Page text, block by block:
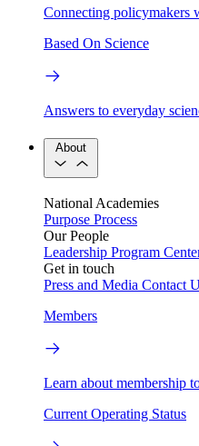
Connecting policymakers
Based On Science
Answers to everyday
About
National Academies
Purpose Process
Our People
Leadership Program
Get in touch
Press and Media Contact
Members
Learn about membership
Current Operating Status